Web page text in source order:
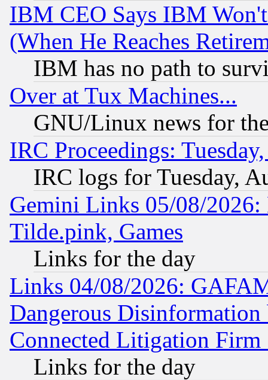
IBM CEO Says IBM
(When He Reaches
IBM has no path to
Over at Tux Machines...
GNU/Linux news for
IRC Proceedings:
IRC logs for Tuesday,
Gemini Links 05/08/2026:
Tilde.pink, Games
Links for the day
Links 04/08/2026:
Dangerous
Connected Litigation
Links for the day